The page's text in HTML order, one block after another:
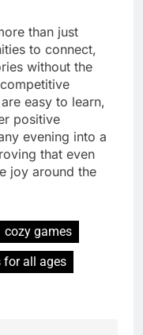
than just
to connect,
without the
easy to learn,
positive
evening into a
that even
joy around the
cozy games
for all ages